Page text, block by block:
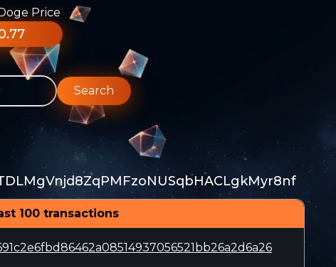
Price
Search
100 transactions